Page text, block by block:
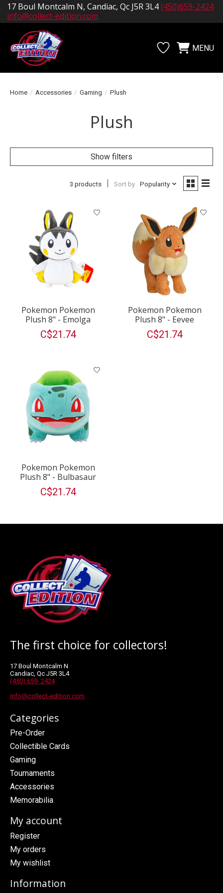
17 Boul Montcalm N, Candiac, Qc J5R 3L4(450)659-2424
info@collect-edition.com
WishlistCartMENU
Home / Accessories / Gaming / Plush
Plush
Show filters
3 products Sort by Popularity
Pokemon Pokemon
Plush 8" - Emolga
C$21.74
Pokemon Pokemon
Plush 8" - Eevee
C$21.74
Pokemon Pokemon
Plush 8" - Bulbasaur
C$21.74
The first choice for collectors!
17 Boul Montcalm N
Candiac, Qc J5R 3L4
(450) 659- 2424
info@collect-edition.com
Categories
Pre-Order
Collectible Cards
Gaming
Tournaments
Accessories
Memorabilia
My account
Register
My orders
My wishlist
Information